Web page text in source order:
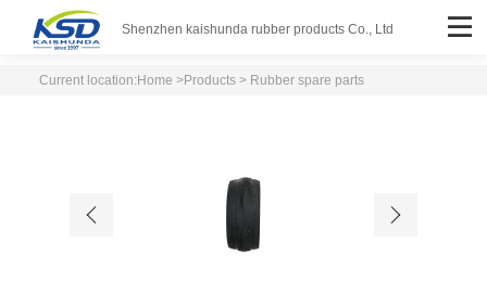
Shenzhen kaishunda rubber products Co., Ltd
Current location: Home >Products> Rubber spare parts